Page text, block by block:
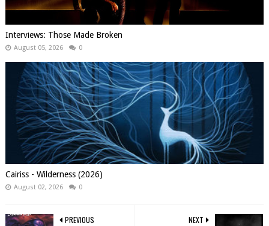
Interviews: Those Made Broken
August 05, 2026 0
Cairiss - Wilderness (2026)
August 02, 2026 0
NEXT
PREVIOUS